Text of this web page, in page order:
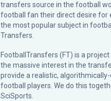
transfers source in the football
football fan their direct desire for
the most popular subject in
Transfers.
FootballTransfers (FT) is a project
the massive interest in the
provide a realistic,
football players. We do this
SciSports